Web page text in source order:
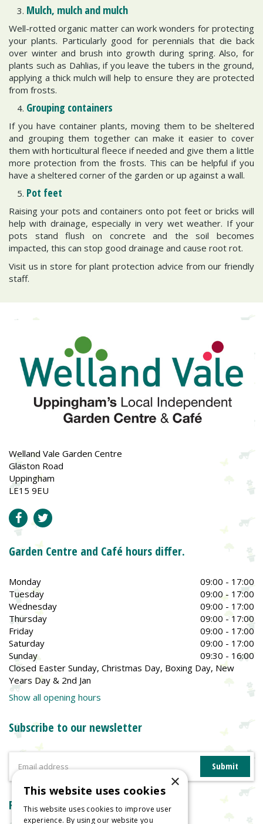
Mulch, mulch and mulch
Well-rotted organic matter can work wonders for protecting
your plants. Particularly good for perennials that die back
over winter and brush into growth during spring. Also, for
plants such as Dahlias, if you leave the tubers in the ground,
applying a thick mulch will help to ensure they are protected
from frosts.
Grouping containers
If you have container plants, moving them to be sheltered
and grouping them together can make it easier to cover
them with horticultural fleece if needed and give them a little
more protection from the frosts. This can be helpful if you
have a sheltered corner of the garden or up against a wall.
Pot feet
Raising your pots and containers onto pot feet or bricks will
help with drainage, especially in very wet weather. If your
pots stand flush on concrete and the soil becomes
impacted, this can stop good drainage and cause root rot.
Visit us in store for plant protection advice from our friendly
staff.
Welland Vale Garden Centre
Glaston Road
Uppingham
LE15 9EU
Garden Centre and Café hours differ.
Monday
09:00 - 17:00
Tuesday
09:00 - 17:00
Wednesday
09:00 - 17:00
Thursday
09:00 - 17:00
Friday
09:00 - 17:00
Saturday
09:00 - 17:00
Sunday
09:30 - 16:00
Closed Easter Sunday, Christmas Day, Boxing Day, New
Years Day & 2nd Jan
Show all opening hours
Subscribe to our newsletter
Reviews
×
This website uses cookies
This website uses cookies to improve user
experience. By using our website you